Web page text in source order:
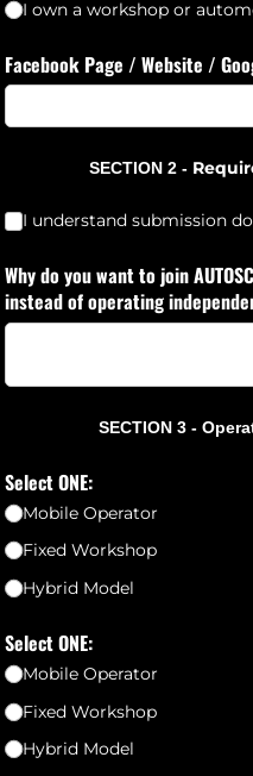
I own a workshop or
Facebook Page /​ Website /​
SECTION 2 -
I understand a non-refundable
I understand submission
Why do you want to join
instead of operating
SECTION 3 -
Select ONE:
Mobile Operator
Fixed Workshop
Hybrid Model
Select ONE:
Mobile Operator
Fixed Workshop
Hybrid Model